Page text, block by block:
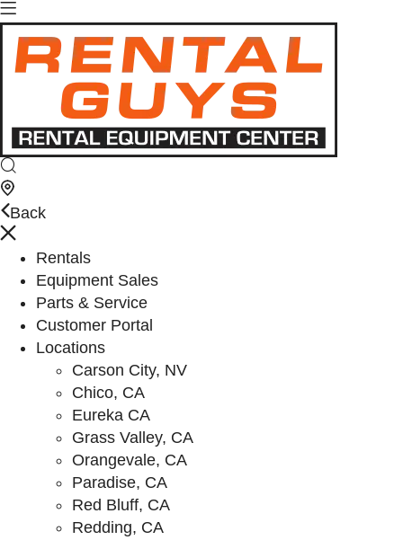
Back
Rentals
Equipment Sales
Parts & Service
Customer Portal
Locations
Carson City, NV
Chico, CA
Eureka CA
Grass Valley, CA
Orangevale, CA
Paradise, CA
Red Bluff, CA
Redding, CA